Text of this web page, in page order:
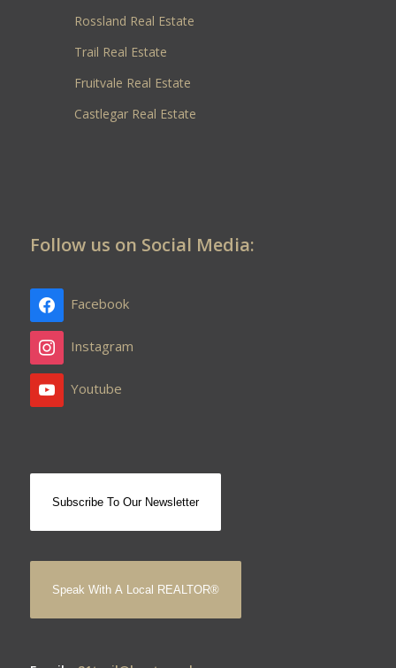
Rossland Real Estate
Trail Real Estate
Fruitvale Real Estate
Castlegar Real Estate
Follow us on Social Media:
Facebook
Instagram
Youtube
Subscribe To Our Newsletter
Speak With A Local REALTOR®